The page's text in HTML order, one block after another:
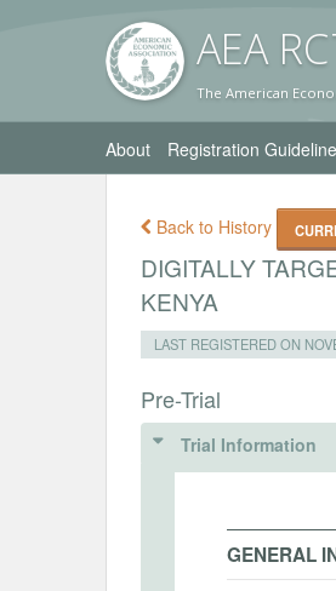
AEA RC
The American
About Registration
Back to History
DIGITALLY
KENYA
LAST REGISTERED ON
Pre-Trial
Trial Information
GENERAL